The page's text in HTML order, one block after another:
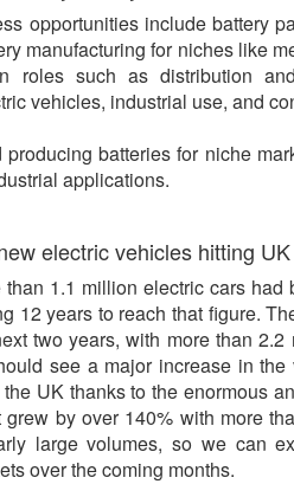
opportunities include battery
manufacturing for niches like
roles such as distribution
vehicles, industrial use, and
batteries for niche
applications.
electric vehicles hitting
1.1 million electric cars had
12 years to reach that figure.
two years, with more than
see a major increase in
UK thanks to the enormous
by over 140% with more
large volumes, so we can
over the coming months.